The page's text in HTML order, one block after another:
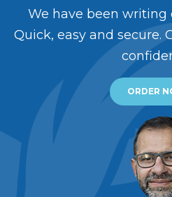
We have been writing
Quick, easy and secure.
ORDER